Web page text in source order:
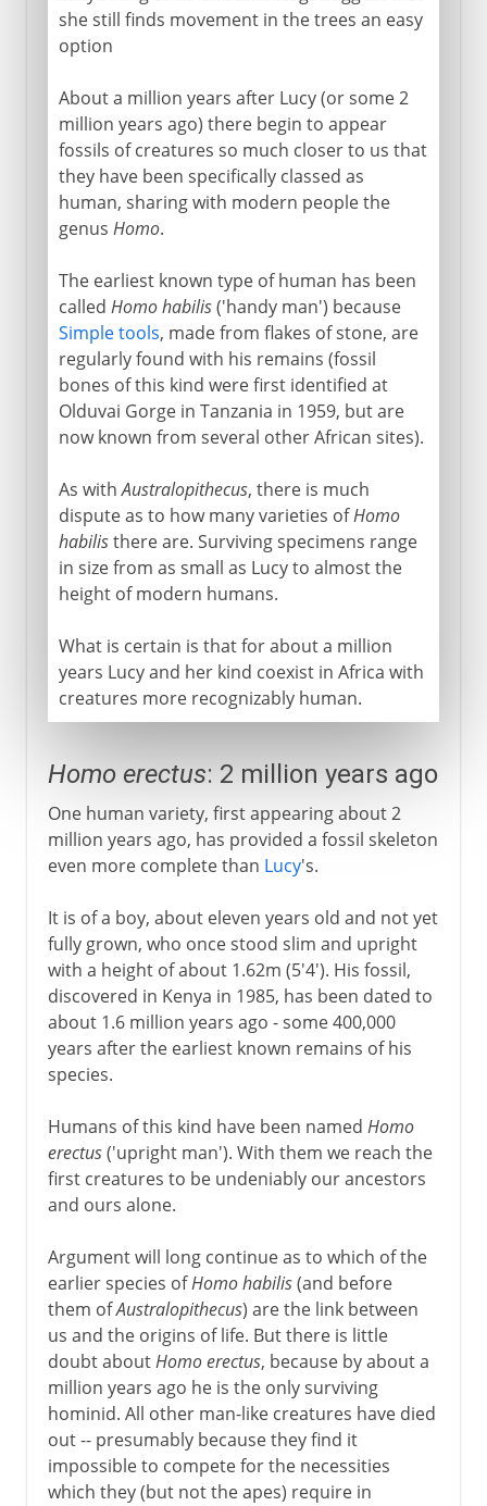
she still finds movement in the trees an easy
option
About a million years after Lucy (or some 2
million years ago) there begin to appear
fossils of creatures so much closer to us that
they have been specifically classed as
human, sharing with modern people the
genus Homo.
The earliest known type of human has been
called Homo habilis('handy man') because
Simple tools, made from flakes of stone, are
regularly found with his remains (fossil
bones of this kind were first identified at
Olduvai Gorge in Tanzania in 1959, but are
now known from several other African sites).
As withAustralopithecus, there is much
dispute as to how many varieties ofHomo
habilisthere are. Surviving specimens range
in size from as small as Lucy to almost the
height of modern humans.
What is certain is that for about a million
years Lucy and her kind coexist in Africa with
creatures more recognizably human.
Homo erectus: 2 million years ago
One human variety, first appearing about 2
million years ago, has provided a fossil skeleton
even more complete than Lucy's.
It is of a boy, about eleven years old and not yet
fully grown, who once stood slim and upright
with a height of about 1.62m (5'4'). His fossil,
discovered in Kenya in 1985, has been dated to
about 1.6 million years ago - some 400,000
years after the earliest known remains of his
species.
Humans of this kind have been named Homo
erectus('upright man'). With them we reach the
first creatures to be undeniably our ancestors
and ours alone.
Argument will long continue as to which of the
earlier species ofHomo habilis(and before
them ofAustralopithecus) are the link between
us and the origins of life. But there is little
doubt aboutHomo erectus, because by about a
million years ago he is the only surviving
hominid. All other man-like creatures have died
out -- presumably because they find it
impossible to compete for the necessities
which they (but not the apes) require in